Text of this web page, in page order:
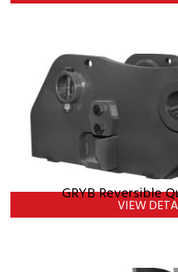
GRYB Reversible
VIEW